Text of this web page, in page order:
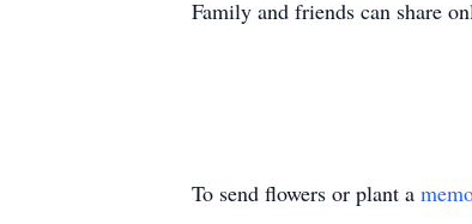
Family and friends can share
To send flowers or plant a